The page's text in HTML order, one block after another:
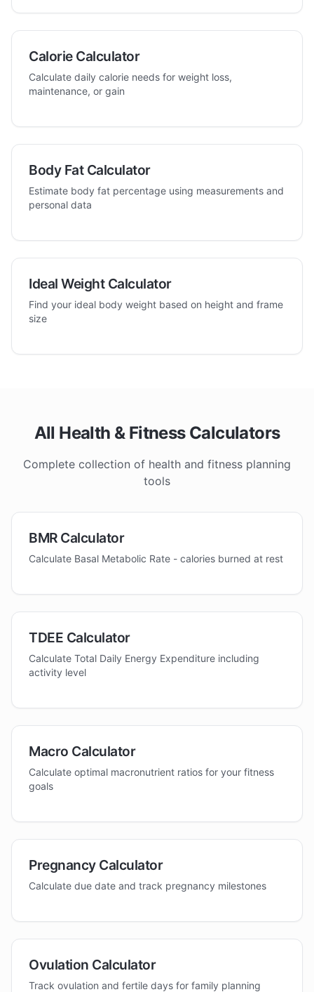
Calorie Calculator
Calculate daily calorie needs for weight loss,
maintenance, or gain
Body Fat Calculator
Estimate body fat percentage using measurements and
personal data
Ideal Weight Calculator
Find your ideal body weight based on height and frame
size
All Health & Fitness Calculators
Complete collection of health and fitness planning
tools
BMR Calculator
Calculate Basal Metabolic Rate - calories burned at rest
TDEE Calculator
Calculate Total Daily Energy Expenditure including
activity level
Macro Calculator
Calculate optimal macronutrient ratios for your fitness
goals
Pregnancy Calculator
Calculate due date and track pregnancy milestones
Ovulation Calculator
Track ovulation and fertile days for family planning